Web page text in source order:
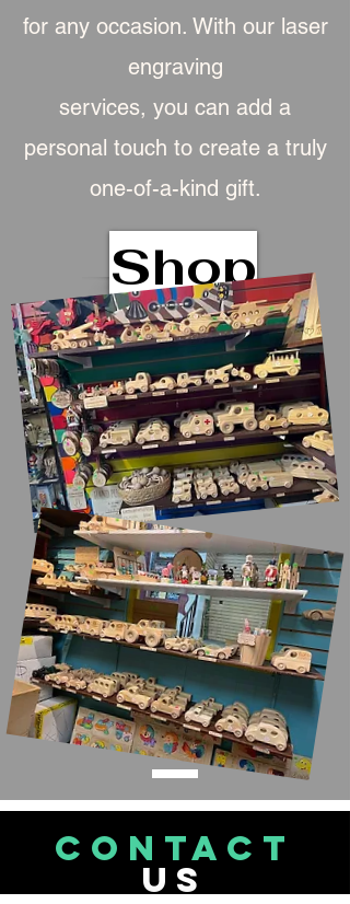
for any occasion. With our laser
engraving
services, you can add a
personal touch to create a truly
one-of-a-kind gift.
Shop
CONTACT
US